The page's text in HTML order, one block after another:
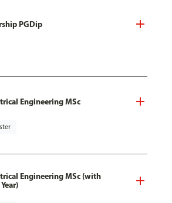
PGDip
Engineering MSc
Engineering MSc (with